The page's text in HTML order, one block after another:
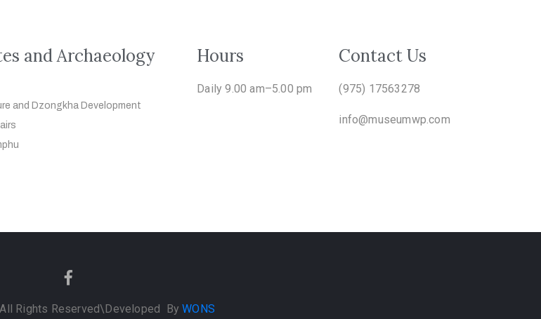
and Archaeology
and Dzongkha Development
Hours
Daily 9.00 am–5.00 pm
Contact Us
(975) 17563278
info@museumwp.com
Rights Reserved\Developed ByWONS